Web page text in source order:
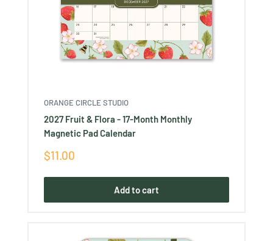
ORANGE CIRCLE STUDIO
2027 Fruit & Flora - 17-Month Monthly
Magnetic Pad Calendar
Sale
price
$11.00
Add to cart